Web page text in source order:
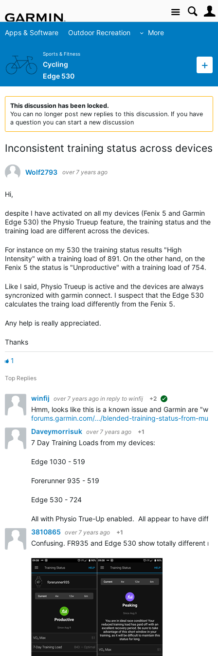
Site
Apps & Software Outdoor Recreation More
Sports & Fitness
Cycling
Edge 530
This discussion has been locked.
You can no longer post new replies to this discussion. If you have
a question you can start a new discussion
Inconsistent training status across devices
Wolf2793 over 7 years ago
Hi,
despite I have activated on all my devices (Fenix 5 and Garmin
Edge 530) the Physio Trueup feature, the training status and the
training load are different across the devices.
For instance on my 530 the training status results "High
Intensity" with a training load of 891. On the other hand, on the
Fenix 5 the status is "Unproductive" with a training load of 754.
Like I said, Physio Trueup is active and the devices are always
syncronized with garmin connect. I suspect that the Edge 530
calculates the traing load differently from the Fenix 5.
Any help is really appreciated.
Thanks
1
Top Replies
winfij over 7 years ago in reply to winfij +2
Hmm, looks like this is a known issue and Garmin are
forums.garmin.com/.../blended-training-status-from-
Daveymorrisuk over 7 years ago +1
7 Day Training Loads from my devices:
Edge 1030 - 519
Forerunner 935 - 519
Edge 530 - 724
All with Physio True-Up enabled. All appear to have
3810865 over 7 years ago +1
Confusing. FR935 and Edge 530 show totally different